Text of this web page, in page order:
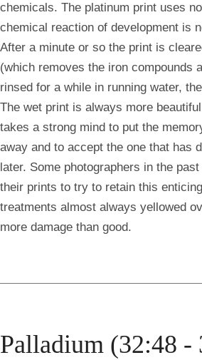
chemicals. The platinum print uses
chemical reaction of development is
After a minute or so the print is
(which removes the iron compounds
rinsed for a while in running water,
The wet print is always more
takes a strong mind to put the
away and to accept the one that has
later. Some photographers in the
their prints to try to retain this
treatments almost always yellowed
more damage than good.
Palladium (32:48 -